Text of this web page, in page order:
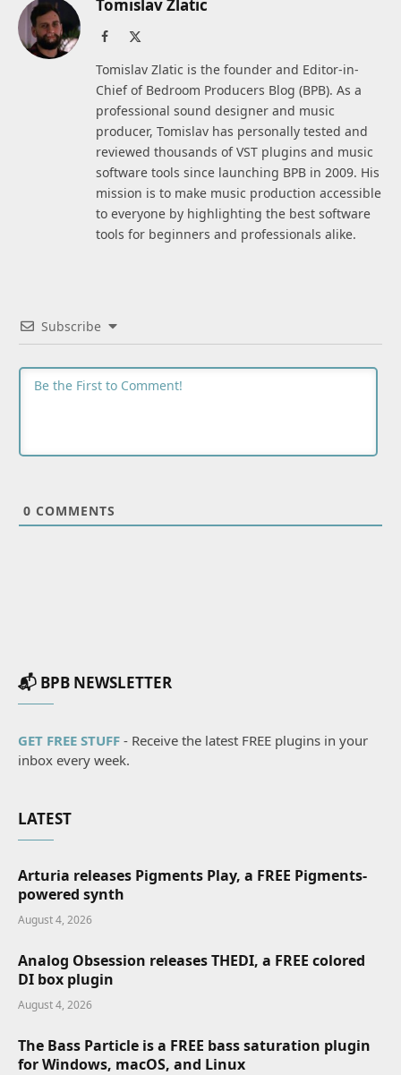
Tomislav Zlatic
Facebook
Tomislav Zlatic is the founder and Editor-in-
Chief of Bedroom Producers Blog (BPB). As a
professional sound designer and music
producer, Tomislav has personally tested and
reviewed thousands of VST plugins and music
software tools since launching BPB in 2009. His
mission is to make music production accessible
to everyone by highlighting the best software
tools for beginners and professionals alike.
Subscribe
0 COMMENTS
📬 BPB NEWSLETTER
GET FREE STUFF - Receive the latest FREE plugins in your
inbox every week.
LATEST
Arturia releases Pigments Play, a FREE Pigments-
powered synth
August 4, 2026
Analog Obsession releases THEDI, a FREE colored
DI box plugin
August 4, 2026
The Bass Particle is a FREE bass saturation plugin
for Windows, macOS, and Linux